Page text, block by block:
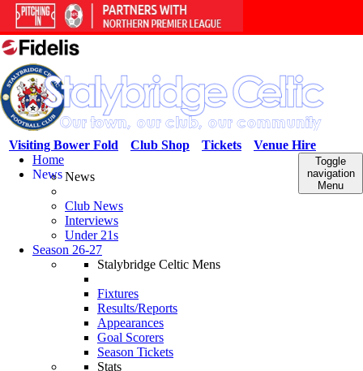
Venue Hire
Tickets
Club Shop
Visiting Bower Fold
Toggle
navigation
Menu
Home
NewsNews
Club News
Interviews
Under 21s
Season 26-27
Stalybridge Celtic Mens
Fixtures
Results/Reports
Appearances
Goal Scorers
Season Tickets
Stats